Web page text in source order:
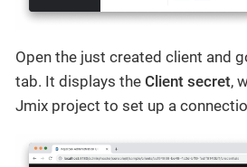
Open the just created client and
tab. It displays the Client secret,
Jmix project to set up a